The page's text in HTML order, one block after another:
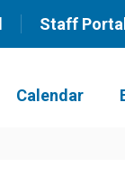
Staff Portal
Calendar